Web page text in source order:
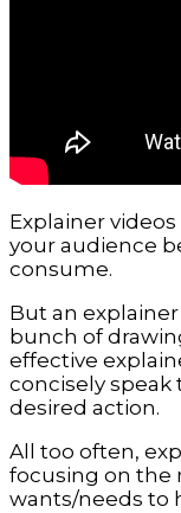
Explainer videos
your audience
consume.
But an
bunch of
effective
concisely speak
desired action.
All too often,
focusing on the
wants/needs to